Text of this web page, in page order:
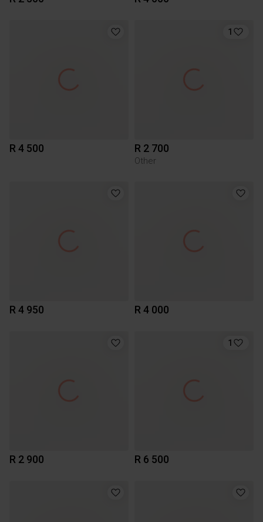
R 4 500
1
R 2 700
Other
R 4 950 R 4 000
R 2 900
1
R 6 500